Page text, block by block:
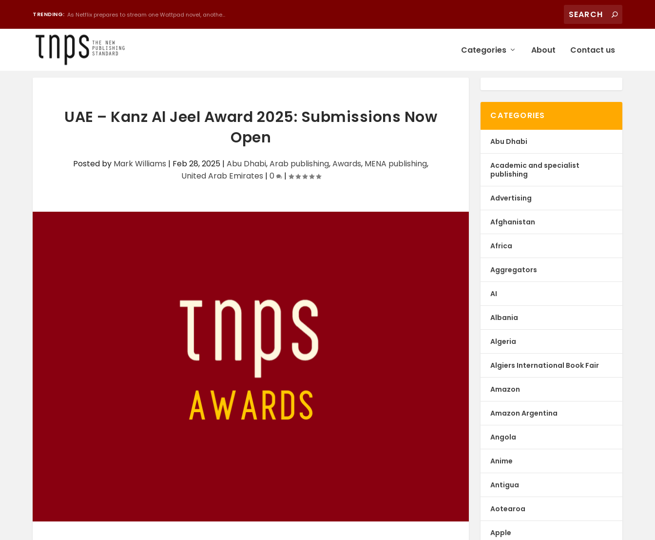
TRENDING: As Netflix prepares to stream one Wattpad novel, anothe...
Categories About Contact us
UAE – Kanz Al Jeel Award 2025: Submissions Now
Open
Posted by Mark Williams | Feb 28, 2025 |Abu Dhabi,Arab publishing,Awards, MENA publishing,
United Arab Emirates | 0 |
CATEGORIES
Abu Dhabi
Academic and specialist
publishing
Advertising
Afghanistan
Africa
Aggregators
AI
Albania
Algeria
Algiers International Book Fair
Amazon
Amazon Argentina
Angola
Anime
Antigua
Aotearoa
Apple